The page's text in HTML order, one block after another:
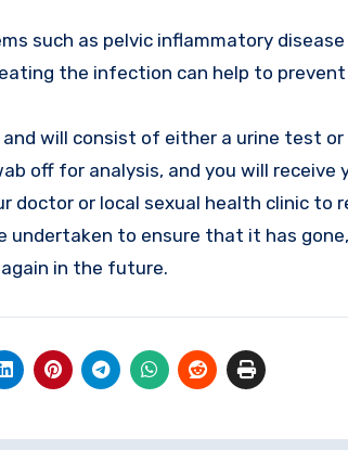
such as pelvic inflammatory
the infection can help to
will consist of either a urine test or
off for analysis, and you will receive
doctor or local sexual health clinic to
to ensure that it has
in the future.